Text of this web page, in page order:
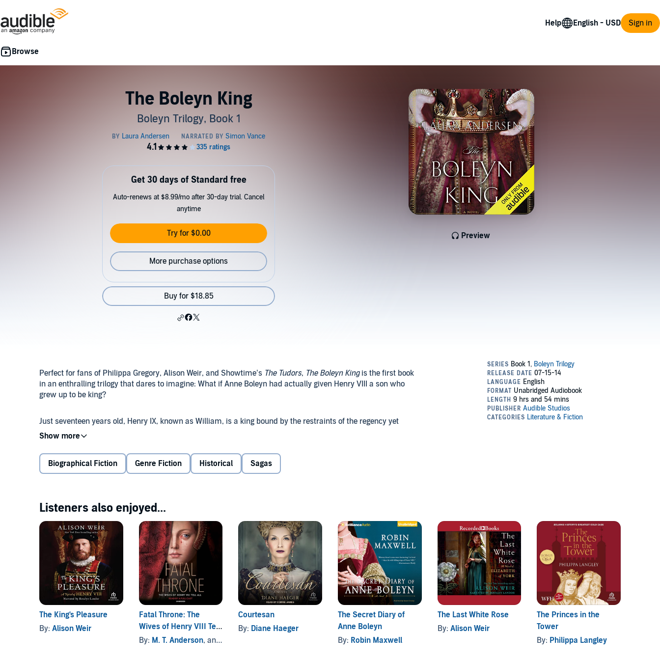
Help Sign in
The Boleyn King
Boleyn Trilogy, Book 1
Preview
Get 30 days of Standard free
Auto-renews at $8.99/mo after 30-day trial. Cancel
anytime
Try for $0.00
More purchase options
Buy for $18.85
Perfect for fans of Philippa Gregory, Alison Weir, and Showtime’s The Tudors, The Boleyn Kingis the first book
in an enthralling trilogy that dares to imagine: What if Anne Boleyn had actually given Henry VIII a son who
grew up to be king?
Just seventeen years old, Henry IX, known as William, is a king bound by the restraints of the regency yet
anxious to prove himself. With the French threatening battle and the Catholics sowing the seeds of rebellion at
and Minuette, a young orphan raised as a royal ward by William’s mother, Anne Boleyn.
Tudors. One among them will pay the price for a king’s desire, as a shocking twist of fate changes England’s
fortunes forever.
©2013 Laura Andersen (P)2014 Audible, Inc.
Biographical Fiction Genre Fiction Historical Sagas
Listeners also enjoyed...
The King's Pleasure
By: Alison Weir
Fatal Throne: The
Wives of Henry VIII Tell
All
By: M. T. Anderson, and others
Courtesan
By: Diane Haeger
The Secret Diary of
Anne Boleyn
By: Robin Maxwell
The Last White Rose
By: Alison Weir
The Princes in the
Tower
By: Philippa Langley